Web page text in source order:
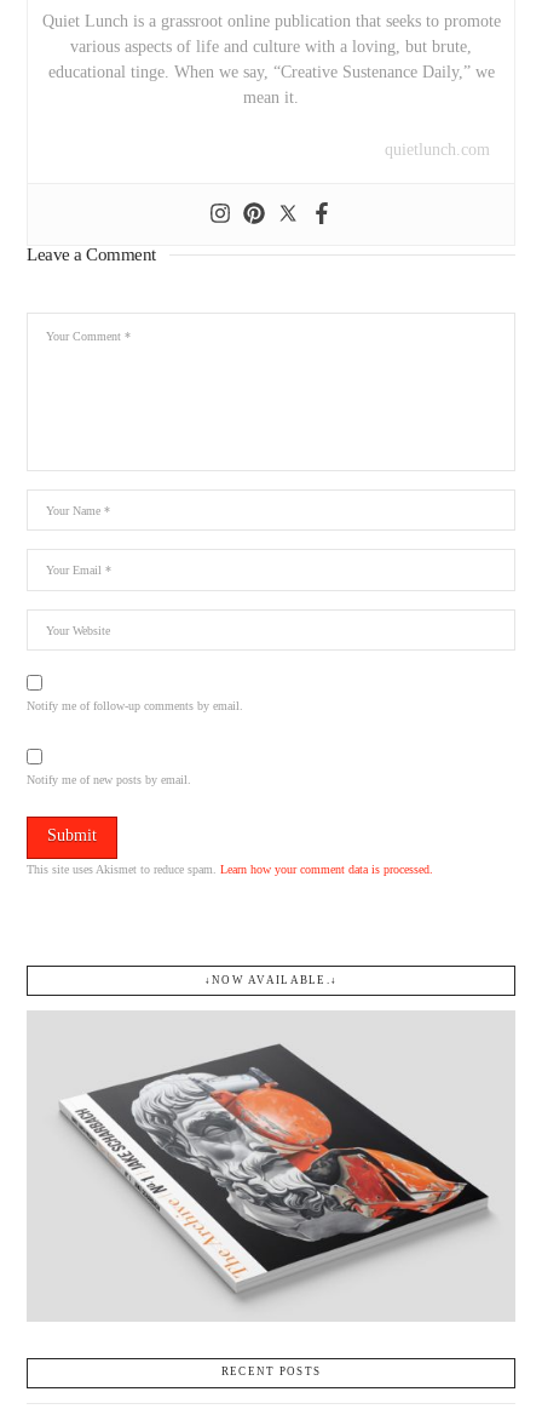
Quiet Lunch is a grassroot online publication that seeks to promote
various aspects of life and culture with a loving, but brute,
educational tinge. When we say, “Creative Sustenance Daily,” we
mean it.
quietlunch.com
Leave a Comment
Notify me of follow-up comments by email.
Notify me of new posts by email.
This site uses Akismet to reduce spam.Learn how your comment data is processed.
↓NOW AVAILABLE.↓
RECENT POSTS